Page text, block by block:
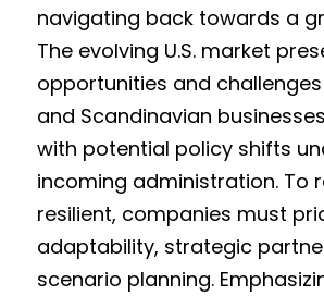
navigating back towards a
The evolving U.S. market
opportunities and challenges
and Scandinavian
with potential policy shifts
incoming administration. To
resilient, companies must
adaptability, strategic
scenario planning.